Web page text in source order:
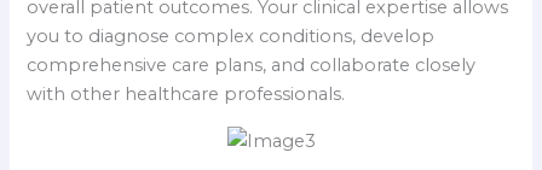
overall patient outcomes. Your clinical expertise allows
you to diagnose complex conditions, develop
comprehensive care plans, and collaborate closely
with other healthcare professionals.